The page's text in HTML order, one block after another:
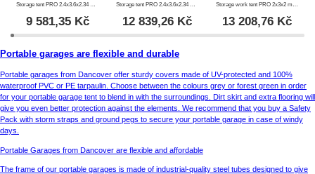
Storage tent PRO 2.4x3.6x2.34 m PE, Grey
9 581,35 Kč
Storage tent PRO 2.4x3.6x2.34 m PVC, Grey
12 839,26 Kč
Storage work tent PRO 2x3x2 m, PVC, White/Yellow, Flame retardant
13 208,76 Kč
Portable garages are flexible and durable
Portable garages from Dancover offer sturdy covers made of UV-protected and 100%
waterproof PVC or PE tarpaulin. Choose between the colours grey or forest green in order
for your portable garage tent to blend in with the surroundings. Dirt skirt and extra flooring will
give you even better protection against the elements. We recommend that you buy a Safety
Pack with storm straps and ground pegs to secure your portable garage in case of windy
days.
Portable Garages from Dancover are flexible and affordable
The frame of our portable garages is made of industrial-quality steel tubes designed to give